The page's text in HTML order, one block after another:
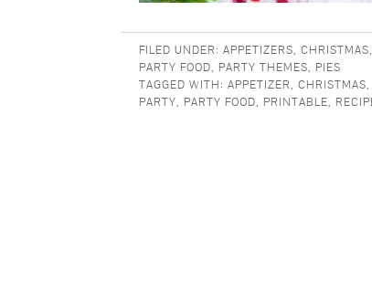
FILED UNDER: APPETIZERS, CHRISTMAS,
PARTY FOOD, PARTY THEMES, PIES
TAGGED WITH: APPETIZER, CHRISTMAS,
PARTY, PARTY FOOD, PRINTABLE,